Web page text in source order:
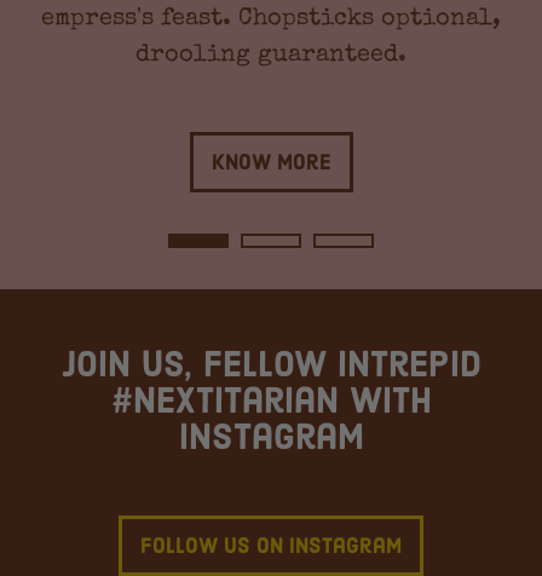
empress's feast. Chopsticks optional,
drooling guaranteed.
Know More
Join us, fellow intrepid
#Nextitarian with
instagram
Follow Us On Instagram